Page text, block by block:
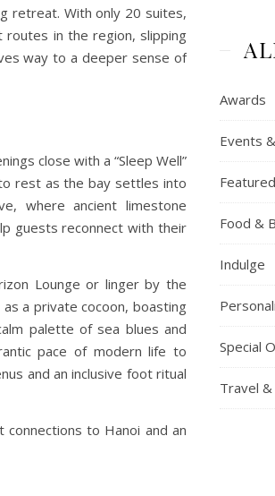
retreat. With only 20 suites,
in the region, slipping
way to a deeper sense of
close with a “Sleep Well”
rest as the bay settles into
where ancient limestone
guests reconnect with their
Lounge or linger by the
a private cocoon, boasting
palette of sea blues and
pace of modern life to
and an inclusive foot ritual
to Hanoi and an
Awards
Events
Featured
Food &
Indulge
Special
Travel